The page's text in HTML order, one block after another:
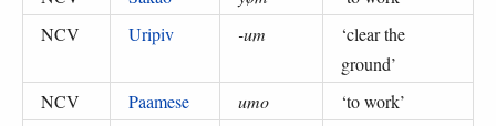
NCV
Uripiv -um ‘clear the
ground’
NCV
Paamese umo ‘to work’